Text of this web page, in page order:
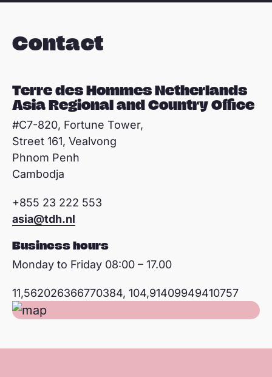
Contact
Terre des Hommes Netherlands
Asia Regional and Country Office
#C7-820, Fortune Tower,
Street 161, Vealvong
Phnom Penh
Cambodja
+855 23 222 553
asia@tdh.nl
Business hours
Monday to Friday 08:00 – 17.00
11,562026366770384, 104,91409949410757